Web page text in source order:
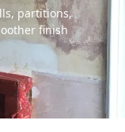
partitions,
finish